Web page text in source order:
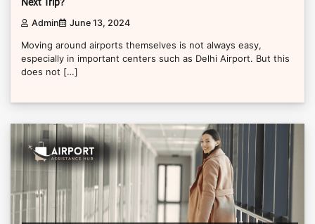
Admin June 13, 2024
Moving around airports themselves is not always easy,
especially in important centers such as Delhi Airport. But this
does not […]